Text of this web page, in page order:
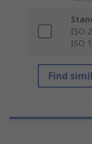
ISO
ISO
Find